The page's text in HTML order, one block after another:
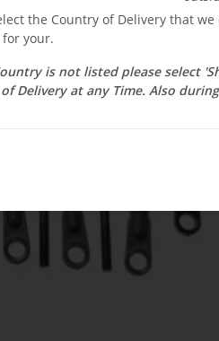
the Country of Delivery that
your.
is not listed please select
Delivery at any Time. Also